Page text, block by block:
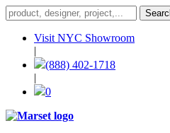
Visit NYC Showroom
|
(888) 402-1718
|
0